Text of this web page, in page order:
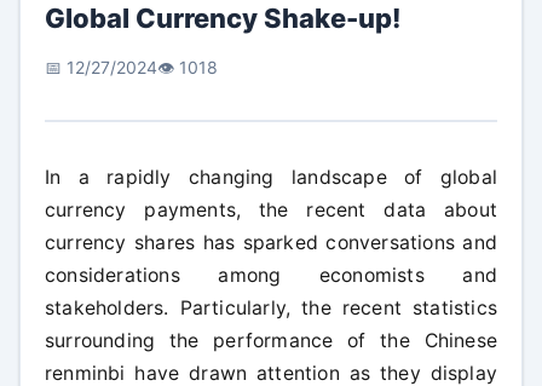
Global Currency Shake-up!
📅 12/27/2024👁️ 1018
In a rapidly changing landscape of global
currency payments, the recent data about
currency shares has sparked conversations and
considerations among economists and
stakeholders. Particularly, the recent statistics
surrounding the performance of the Chinese
renminbi have drawn attention as they display